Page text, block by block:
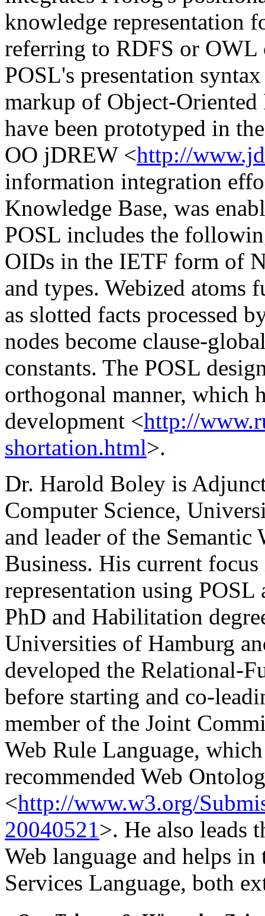
knowledge representation
referring to RDFS or OWL
POSL's presentation
markup of Object-
have been prototyped in
OO jDREW <http://
information integration
Knowledge Base, was
POSL includes the
OIDs in the IETF form of
and types. Webized atoms
as slotted facts processed
nodes become clause-
constants. The POSL
orthogonal manner, which
development <http://
shortation.html>.
Dr. Harold Boley is
Computer Science,
and leader of the
Business. His current
representation using
PhD and Habilitation
Universities of Hamburg
developed the Relational-
before starting and co-
member of the Joint
Web Rule Language,
recommended Web
<http://www.w3.org/
20040521>. He also leads
Web language and helps
Services Language, both